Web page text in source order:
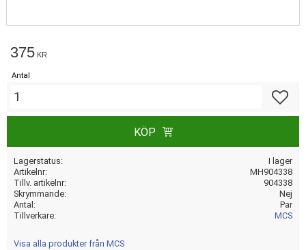
375 KR
Antal
KÖP
Lagerstatus
I lager
Artikelnr
MH904338
Tillv. artikelnr
904338
Skrymmande
Nej
Antal
Par
Tillverkare
MCS
Visa alla produkter från MCS